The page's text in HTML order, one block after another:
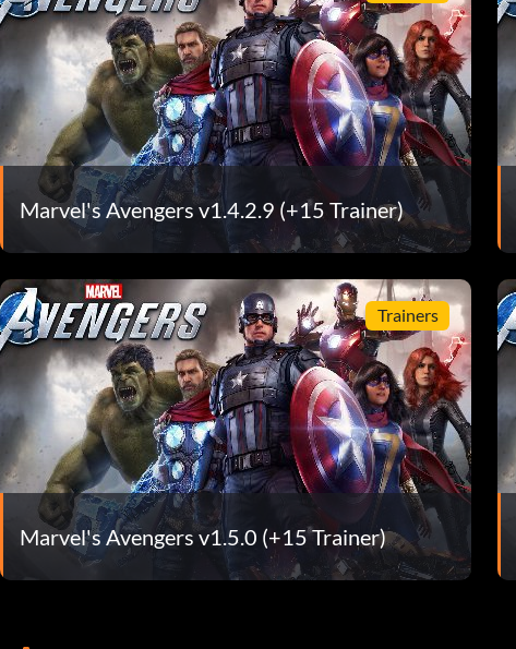
Marvel's Avengers v1.4.2.9 (+15 Trainer)
Trainers
Marvel's Avengers v1.5.0 (+15 Trainer)